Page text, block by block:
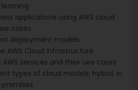
applications using AWS cloud
cases
deployment models
AWS Cloud infrastructure
services and their use cases
types of cloud models: hybrid, in